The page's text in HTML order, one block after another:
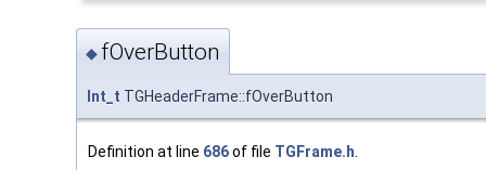
◆ fOverButton
Int_t TGHeaderFrame::fOverButton
Definition at line 686of file TGFrame.h.